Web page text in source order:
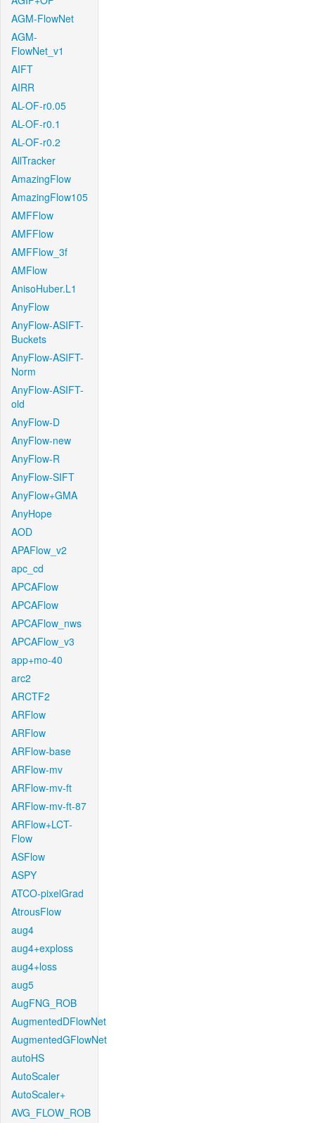
AGM-FlowNet
AGM-
FlowNet_v1
AIFT
AIRR
AL-OF-r0.05
AL-OF-r0.1
AL-OF-r0.2
AllTracker
AmazingFlow
AmazingFlow105
AMFFlow
AMFFlow
AMFFlow_3f
AMFlow
AnisoHuber.L1
AnyFlow
AnyFlow-ASIFT-
Buckets
AnyFlow-ASIFT-
Norm
AnyFlow-ASIFT-
old
AnyFlow-D
AnyFlow-new
AnyFlow-R
AnyFlow-SIFT
AnyFlow+GMA
AnyHope
AOD
APAFlow_v2
apc_cd
APCAFlow
APCAFlow
APCAFlow_nws
APCAFlow_v3
app+mo-40
arc2
ARCTF2
ARFlow
ARFlow
ARFlow-base
ARFlow-mv
ARFlow-mv-ft
ARFlow-mv-ft-87
ARFlow+LCT-
Flow
ASFlow
ASPY
ATCO-pixelGrad
AtrousFlow
aug4
aug4+exploss
aug4+loss
aug5
AugFNG_ROB
AugmentedDFlowNet
AugmentedGFlowNet
autoHS
AutoScaler
AutoScaler+
AVG_FLOW_ROB